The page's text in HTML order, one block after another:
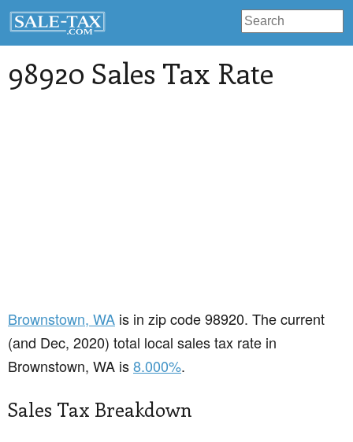
98920 Sales Tax Rate
Brownstown, WA is in zip code 98920. The current
(and Dec, 2020) total local sales tax rate in
Brownstown, WA is8.000%.
Sales Tax Breakdown